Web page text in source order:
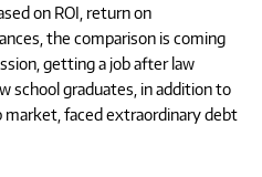
on ROI, return on
the comparison is coming
getting a job after law
school graduates, in addition to
market, faced extraordinary debt